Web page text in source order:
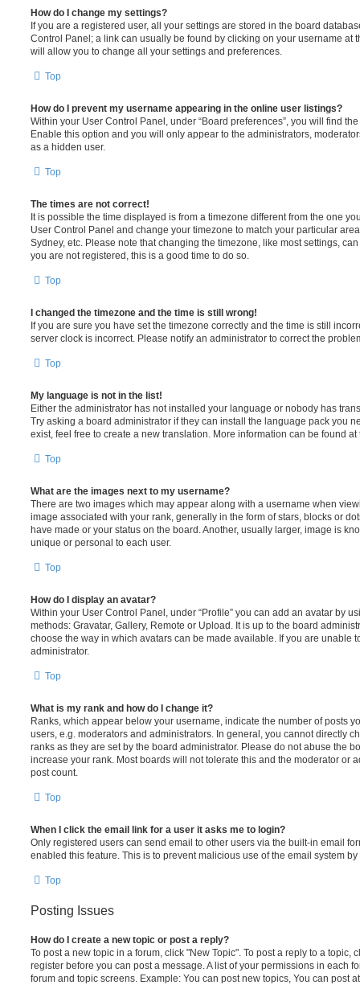
How do I change my settings?
If you are a registered user, all your settings are stored in the board
Control Panel; a link can usually be found by clicking on your username at
will allow you to change all your settings and preferences.
Top
How do I prevent my username appearing in the online user listings?
Within your User Control Panel, under “Board preferences”, you will find
Enable this option and you will only appear to the administrators,
as a hidden user.
Top
The times are not correct!
It is possible the time displayed is from a timezone different from the one
User Control Panel and change your timezone to match your particular
Sydney, etc. Please note that changing the timezone, like most settings,
you are not registered, this is a good time to do so.
Top
I changed the timezone and the time is still wrong!
If you are sure you have set the timezone correctly and the time is still
server clock is incorrect. Please notify an administrator to correct the
Top
My language is not in the list!
Either the administrator has not installed your language or nobody has
Try asking a board administrator if they can install the language pack you
exist, feel free to create a new translation. More information can be found
Top
What are the images next to my username?
There are two images which may appear along with a username when
image associated with your rank, generally in the form of stars, blocks or
have made or your status on the board. Another, usually larger, image is
unique or personal to each user.
Top
How do I display an avatar?
Within your User Control Panel, under “Profile” you can add an avatar by
methods: Gravatar, Gallery, Remote or Upload. It is up to the board
choose the way in which avatars can be made available. If you are unable
administrator.
Top
What is my rank and how do I change it?
Ranks, which appear below your username, indicate the number of posts
users, e.g. moderators and administrators. In general, you cannot directly
ranks as they are set by the board administrator. Please do not abuse the
increase your rank. Most boards will not tolerate this and the moderator or
post count.
Top
When I click the email link for a user it asks me to login?
Only registered users can send email to other users via the built-in email
enabled this feature. This is to prevent malicious use of the email system
Top
Posting Issues
How do I create a new topic or post a reply?
To post a new topic in a forum, click "New Topic". To post a reply to a topic,
register before you can post a message. A list of your permissions in each
forum and topic screens. Example: You can post new topics, You can post